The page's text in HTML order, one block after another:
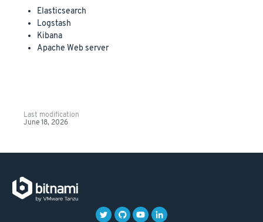
Elasticsearch
Logstash
Kibana
Apache Web server
Last modification
June 18, 2026